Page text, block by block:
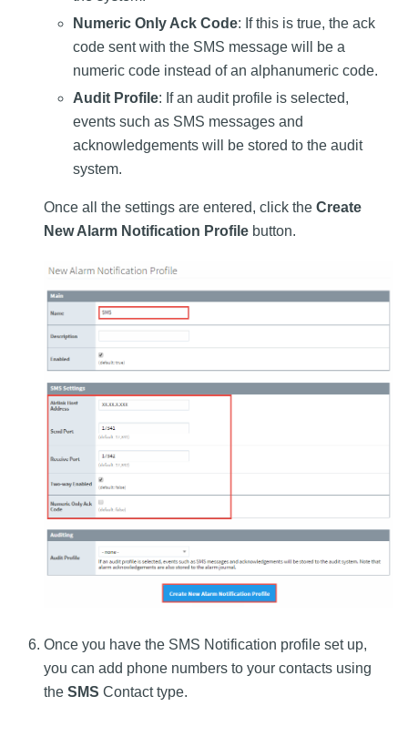
Numeric Only Ack Code: If this is true, the ack
code sent with the SMS message will be a
numeric code instead of an alphanumeric code.
Audit Profile: If an audit profile is selected,
events such as SMS messages and
acknowledgements will be stored to the audit
system.
Once all the settings are entered, click the Create
New Alarm Notification Profile button.
Once you have the SMS Notification profile set up,
you can add phone numbers to your contacts using
the SMS Contact type.